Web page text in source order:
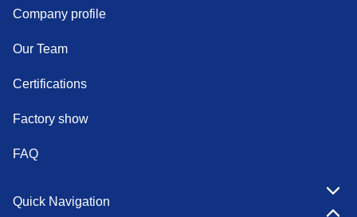
Company profile
Our Team
Certifications
Factory show
FAQ
Quick Navigation